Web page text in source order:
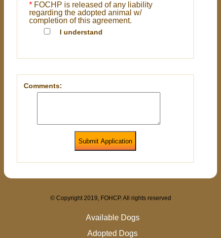
* FOCHP is released of any liability
regarding the adopted animal w/
completion of this agreement.
I understand
Comments:
Submit Application
© Copyright 2019, FOHCP. All rights reserved
Available Dogs
Adopted Dogs